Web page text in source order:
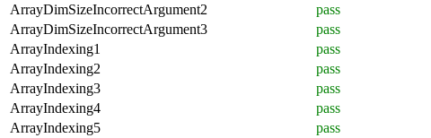
ArrayDimSizeIncorrectArgument2
pass
ArrayDimSizeIncorrectArgument3
pass
ArrayIndexing1
pass
ArrayIndexing2
pass
ArrayIndexing3
pass
ArrayIndexing4
pass
ArrayIndexing5
pass